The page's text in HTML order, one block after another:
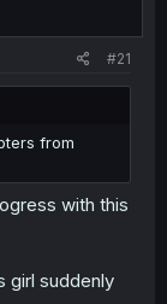
#21
from
with this
girl suddenly